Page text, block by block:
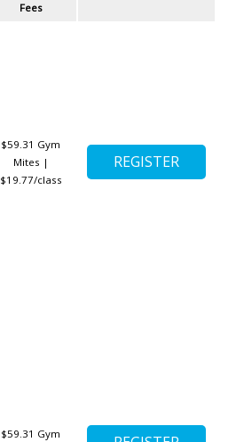
Fees
$59.31 Gym
Mites |
$19.77/class
$59.31 Gym